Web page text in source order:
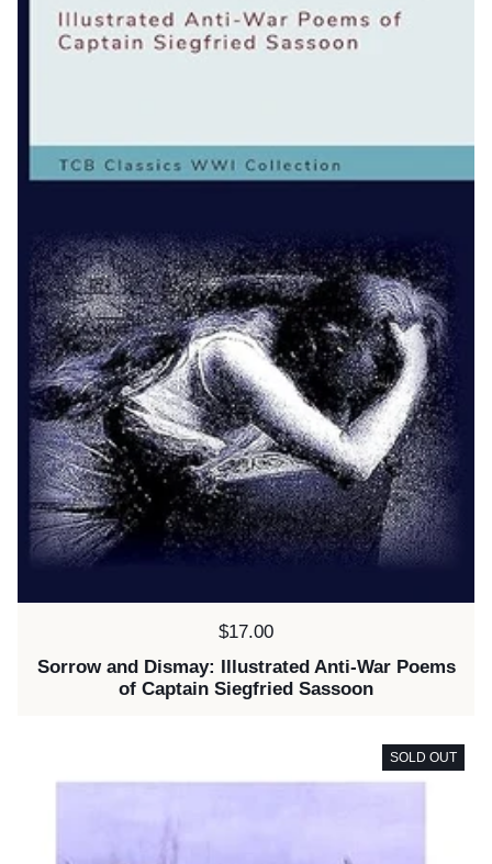
Price:
$17.00
Sorrow and Dismay: Illustrated Anti-War Poems
of Captain Siegfried Sassoon
SOLD OUT